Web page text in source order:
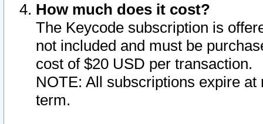
How much does it cost?
The Keycode subscription is
not included and must be
cost of $20 USD per transaction.
NOTE: All subscriptions expire
term.